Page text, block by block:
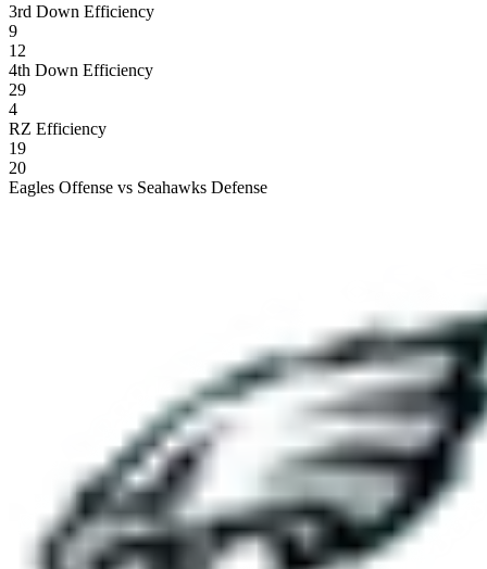
3rd Down Efficiency
9
12
4th Down Efficiency
29
4
RZ Efficiency
19
20
Eagles Offense vs Seahawks Defense